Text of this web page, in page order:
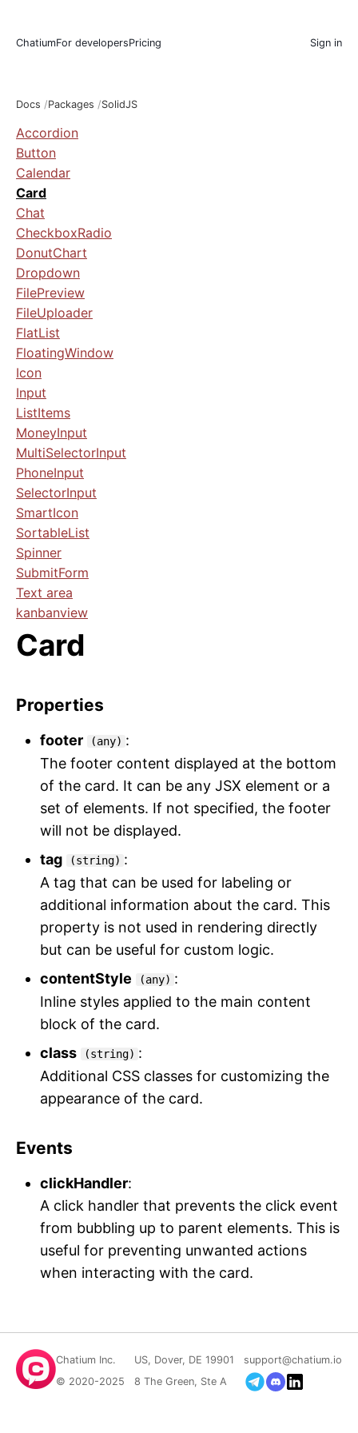
ChatiumFor developersPricing Sign in
Docs Packages SolidJS
Accordion
Button
Calendar
Card
Chat
CheckboxRadio
DonutChart
Dropdown
FilePreview
FileUploader
FlatList
FloatingWindow
Icon
Input
ListItems
MoneyInput
MultiSelectorInput
PhoneInput
SelectorInput
SmartIcon
SortableList
Spinner
SubmitForm
Text area
kanbanview
Card
Properties
footer (any) :
The footer content displayed at the bottom
of the card. It can be any JSX element or a
set of elements. If not specified, the footer
will not be displayed.
tag
(string) :
A tag that can be used for labeling or
additional information about the card. This
property is not used in rendering directly
but can be useful for custom logic.
contentStyle
(any) :
Inline styles applied to the main content
block of the card.
class
(string) :
Additional CSS classes for customizing the
appearance of the card.
Events
clickHandler:
A click handler that prevents the click event
from bubbling up to parent elements. This is
useful for preventing unwanted actions
when interacting with the card.
Chatium Inc.
© 2020-2025
US, Dover, DE 19901
8 The Green, Ste A
support@chatium.io